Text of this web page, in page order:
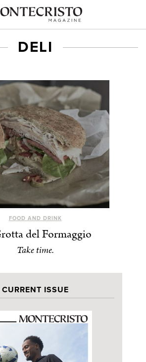
DELI
FOOD AND DRINK
del Formaggio
Take time.
CURRENT ISSUE